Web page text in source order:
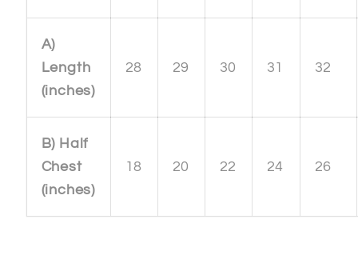
A)
Length
(inches)
28 29 30 31 32
B) Half
Chest
(inches)
18 20 22 24 26